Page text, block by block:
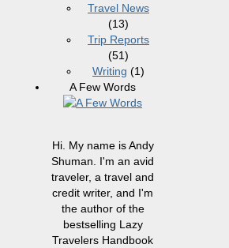
Travel News
(13)
Trip Reports
(51)
Writing (1)
A Few Words
Hi. My name is Andy
Shuman. I'm an avid
traveler, a travel and
credit writer, and I'm
the author of the
bestselling Lazy
Travelers Handbook